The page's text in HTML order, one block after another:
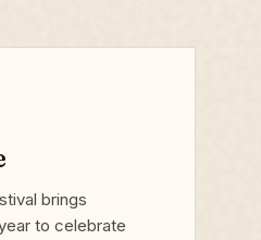
brings
to celebrate